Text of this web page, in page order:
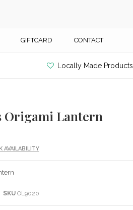
GIFTCARD CONTACT
Locally Made Products
Origami Lantern
AVAILABILITY
SKUOL9020